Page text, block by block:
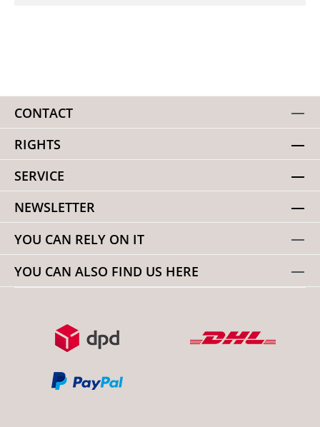
CONTACT
RIGHTS
SERVICE
NEWSLETTER
YOU CAN RELY ON IT
YOU CAN ALSO FIND US HERE